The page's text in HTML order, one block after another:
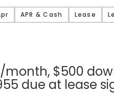
APR & Cash Lease
month, $500
due at lease